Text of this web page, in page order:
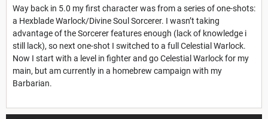
Way back in 5.0 my first character was from a series of one-shots:
a Hexblade Warlock/Divine Soul Sorcerer. I wasn’t taking
advantage of the Sorcerer features enough (lack of knowledge i
still lack), so next one-shot I switched to a full Celestial Warlock.
Now I start with a level in fighter and go Celestial Warlock for my
main, but am currently in a homebrew campaign with my
Barbarian.